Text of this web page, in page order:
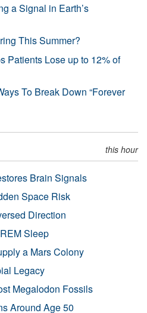
a Signal in Earth’s
This Summer?
Patients Lose up to 12% of
To Break Down “Forever
this hour
Brain Signals
Space Risk
Direction
Sleep
a Mars Colony
Legacy
Megalodon Fossils
Around Age 50